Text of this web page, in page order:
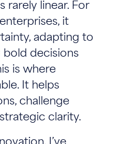
rarely linear. For
it
adapting to
bold decisions
is where
It helps
challenge
clarity.